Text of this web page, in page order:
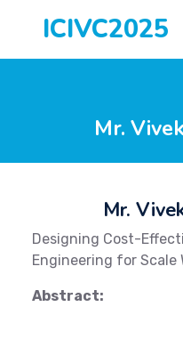
ICIVC2025
Mr.
Mr.
Designing Cost-
Engineering for
Abstract: